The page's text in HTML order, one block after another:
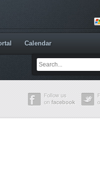
Calendar